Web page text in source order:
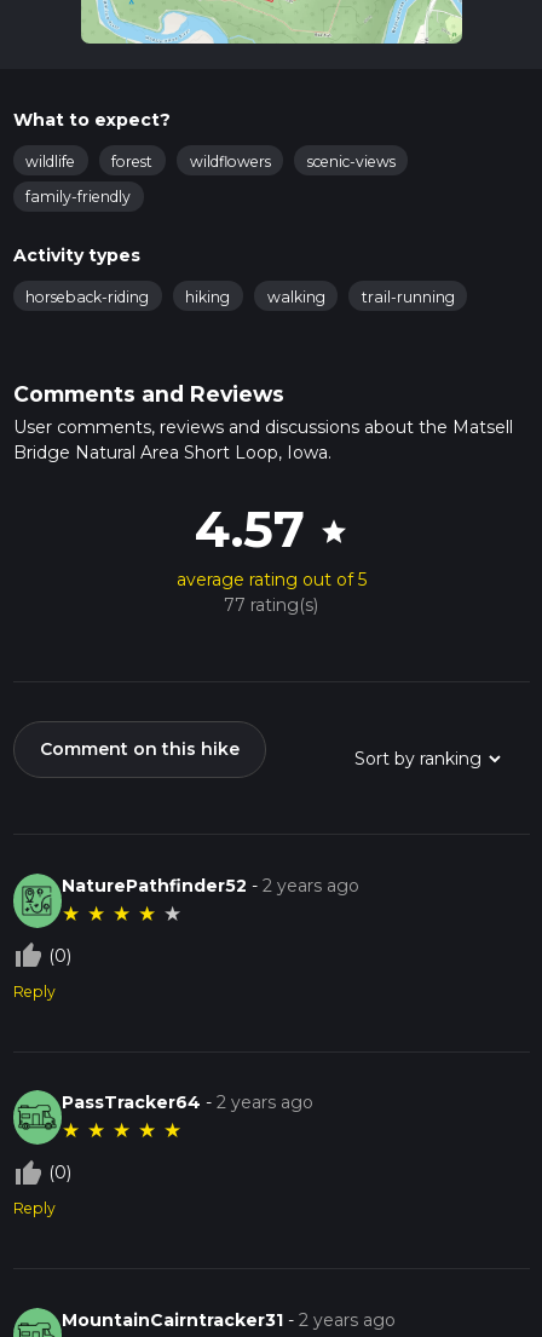
What to expect?
wildlife forest wildflowers
scenic-views
family-friendly
Activity types
horseback-riding hiking walking trail-running
Comments and Reviews
User comments, reviews and discussions about the Matsell
Bridge Natural Area Short Loop, Iowa.
4.57 star
average rating out of 5
77 rating(s)
Comment on this hike
NaturePathfinder52 -2 years ago
★ ★ ★ ★ ★
thumb_up_off_alt (0)
Reply
PassTracker64 -2 years ago
★ ★ ★ ★ ★
thumb_up_off_alt (0)
Reply
MountainCairntracker31 -2 years ago